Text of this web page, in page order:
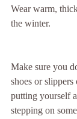
Wear warm,
the winter.
Make sure you
shoes or
putting yourself
stepping on